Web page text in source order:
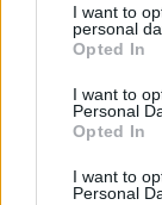
I want to
personal
Opted In
I want to
Personal
Opted In
I want to
Personal